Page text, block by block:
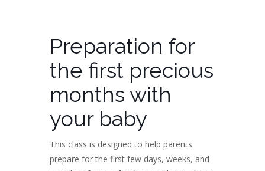
Preparation for
the first precious
months with
your baby
This class is designed to help parents
prepare for the first few days, weeks, and